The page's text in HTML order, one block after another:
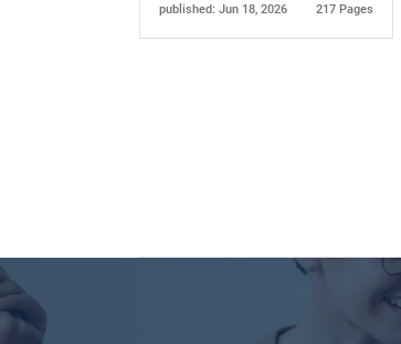
published: Jun 18, 2026 217 Pages